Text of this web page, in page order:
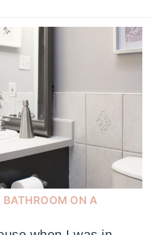
BATHROOM ON A